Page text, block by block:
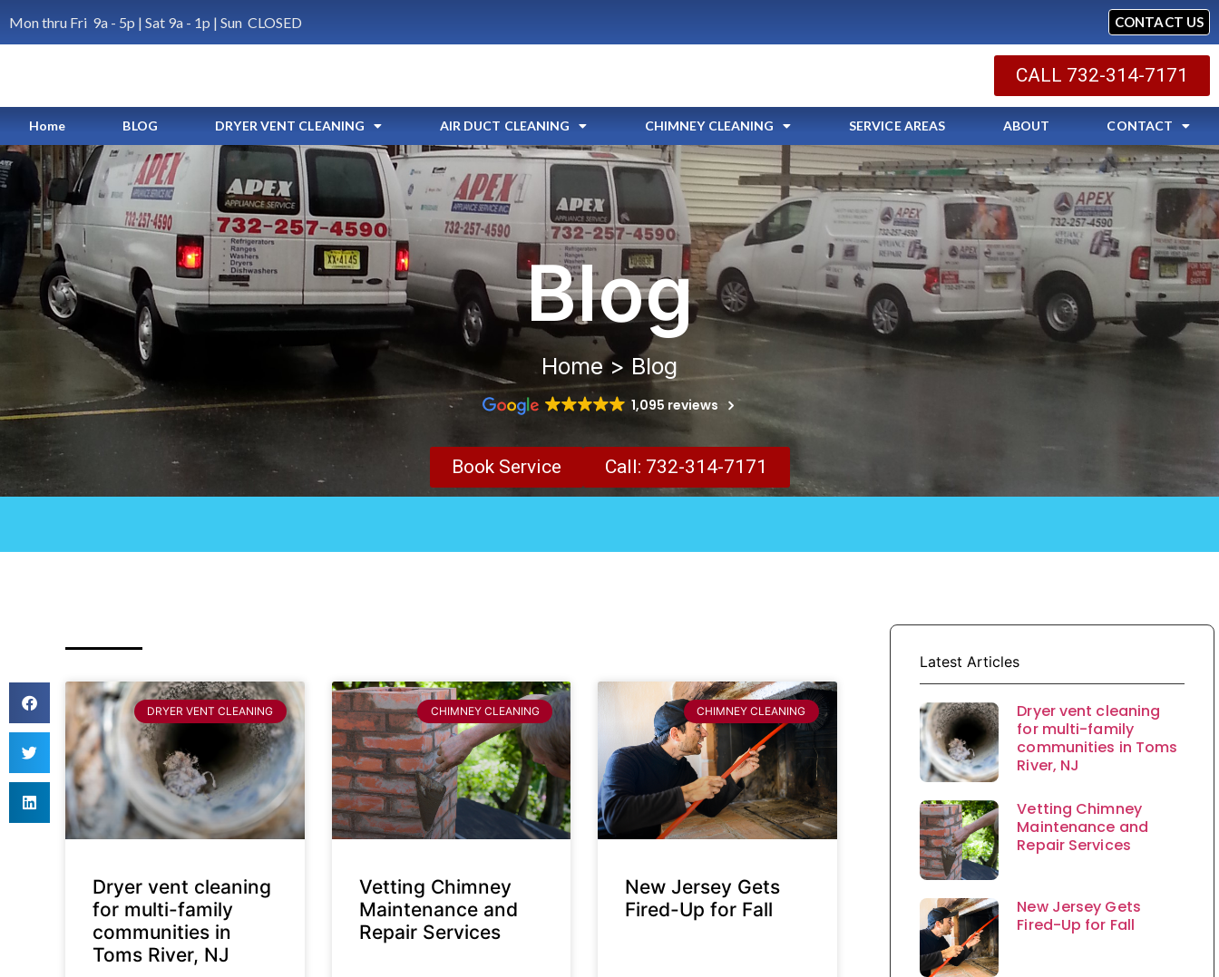
Mon thru Fri 9a - 5p | Sat 9a - 1p | Sun CLOSED CONTACT US
CALL 732-314-7171
Home BLOG DRYER VENT CLEANING AIR DUCT CLEANING CHIMNEY CLEANING SERVICE AREAS ABOUT CONTACT
Blog
Home > Blog
1,095 reviews
Book Service Call: 732-314-7171
DRYER VENT CLEANING
Dryer vent cleaning
for multi-family
communities in
Toms River, NJ
CHIMNEY CLEANING
Vetting Chimney
Maintenance and
Repair Services
CHIMNEY CLEANING
New Jersey Gets
Fired-Up for Fall
Latest Articles
Dryer vent cleaning
for multi-family
communities in Toms
River, NJ
Vetting Chimney
Maintenance and
Repair Services
New Jersey Gets
Fired-Up for Fall